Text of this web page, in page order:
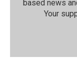
based news
Your